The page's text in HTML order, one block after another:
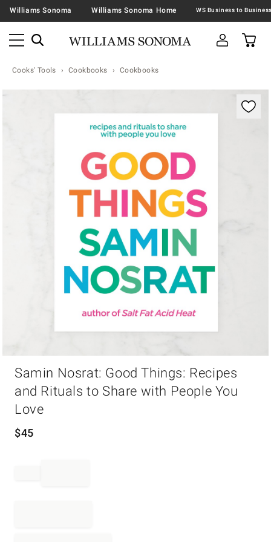
Williams Sonoma Williams Sonoma Home
Cooks' Tools Cookbooks Cookbooks
Zoomable product image with magnification
Samin Nosrat: Good Things: Recipes
and Rituals to Share with People You
Love
$45